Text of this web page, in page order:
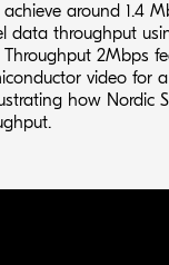
around 1.4
data throughput
2Mbps
video for
how Nordic